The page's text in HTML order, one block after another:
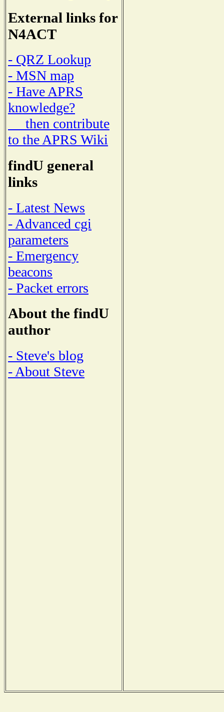
External links for
N4ACT
- QRZ Lookup
- MSN map
- Have APRS
knowledge?
then contribute
to the APRS Wiki
findU general
links
- Latest News
- Advanced cgi
parameters
- Emergency
beacons
- Packet errors
About the findU
author
- Steve's blog
- About Steve